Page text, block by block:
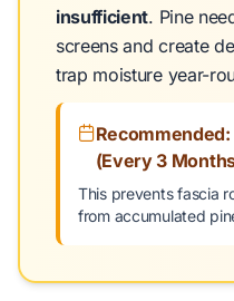
insufficient. Pine
screens and create
trap moisture year-
(Every 3
This prevents fascia
from accumulated